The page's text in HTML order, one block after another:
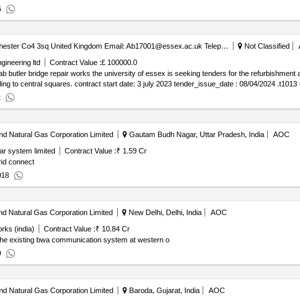
ca16504 as the reason for registration. any queries please contact multiquote on 0151 482 9230.
building and redevelop the surrounding area.
, Colchester Co4 3sq United Kingdom Email: Ab17001@essex.ac.uk Telephone: 01206 872779 , University Of Essex University Of Essex, Wivenhoe Park Not Classified
ltd
Contract Value :£ 100000.0
tenders for the refurbishment and associated works of pedestrian
footbridge linking rab
Natural Gas Corporation Limited Gautam Budh Nagar, Uttar Pradesh, India
AOC
system limited
Contract Value :₹ 1.59 Cr
connect
Natural Gas Corporation Limited New Delhi, Delhi, India
AOC
(india)
Contract Value :₹ 10.84 Cr
existing bwa communication system at western o
Natural Gas Corporation Limited Baroda, Gujarat, India
AOC